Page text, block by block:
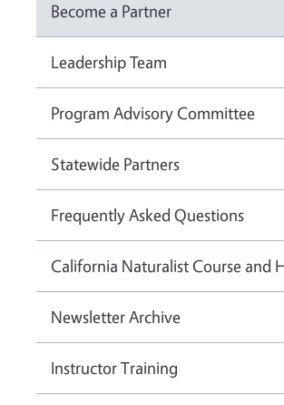
Become a Partner
Leadership Team
Program Advisory Committee
Statewide Partners
Frequently Asked Questions
California Naturalist Course and
Newsletter Archive
Instructor Training